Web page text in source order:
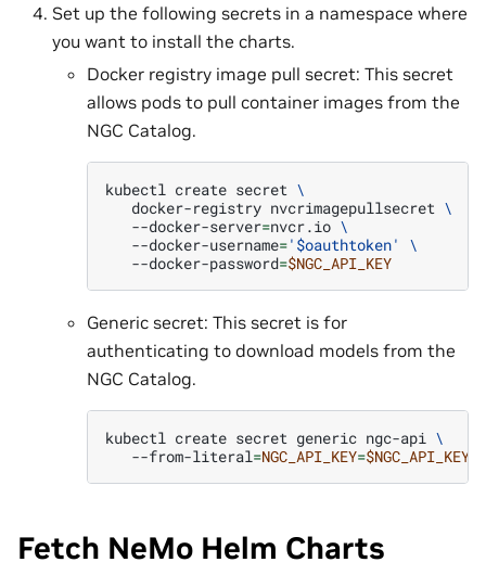
Set up the following secrets in a namespace where
you want to install the charts.
Docker registry image pull secret: This secret
allows pods to pull container images from the
NGC Catalog.
kubectl create secret \
docker-registry nvcrimagepullsecret \
--docker-server=nvcr.io \
--docker-username='$oauthtoken'
\
--docker-password=$NGC_API_KEY
Generic secret: This secret is for
authenticating to download models from the
NGC Catalog.
kubectl create secret generic ngc-api \
--from-literal=NGC_API_KEY=$NGC_API_KEY
Fetch NeMo Helm Charts